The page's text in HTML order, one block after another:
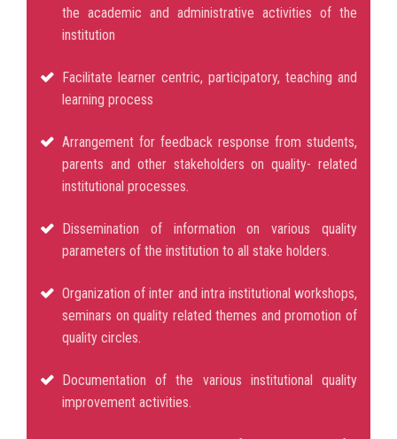
the academic and administrative activities of the
institution
Facilitate learner centric, participatory, teaching and
learning process
Arrangement for feedback response from students,
parents and other stakeholders on quality- related
institutional processes.
Dissemination of information on various quality
parameters of the institution to all stake holders.
Organization of inter and intra institutional workshops,
seminars on quality related themes and promotion of
quality circles.
Documentation of the various institutional quality
improvement activities.